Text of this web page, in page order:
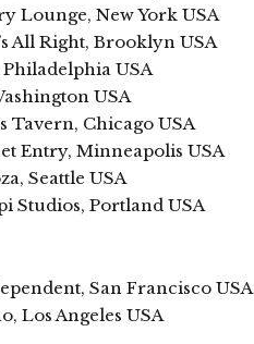
Lounge, New York USA
All Right, Brooklyn USA
USA
USA
Tavern, Chicago USA
Entry, Minneapolis USA
Seattle USA
Studios, Portland USA
San Francisco USA
Los Angeles USA